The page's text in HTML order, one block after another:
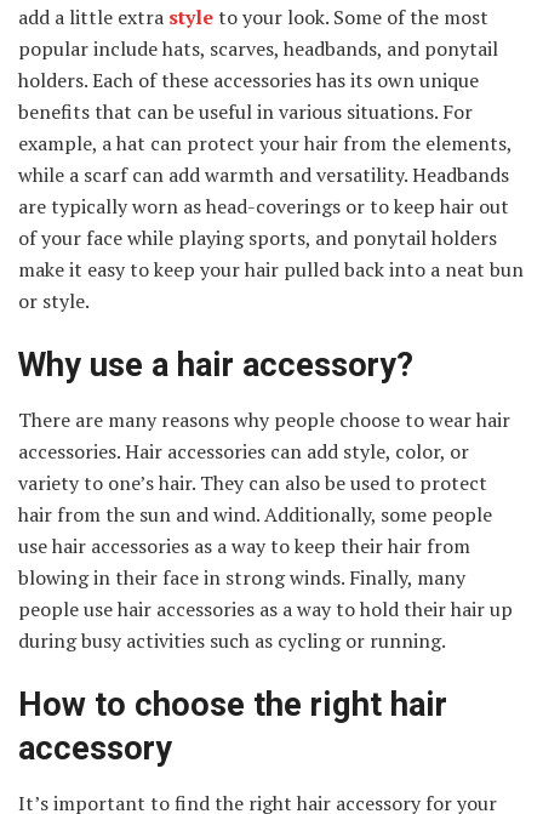
add a little extra styleto your look. Some of the most
popular include hats, scarves, headbands, and ponytail
holders. Each of these accessories has its own unique
benefits that can be useful in various situations. For
example, a hat can protect your hair from the elements,
while a scarf can add warmth and versatility. Headbands
are typically worn as head-coverings or to keep hair out
of your face while playing sports, and ponytail holders
make it easy to keep your hair pulled back into a neat bun
or style.
Why use a hair accessory?
There are many reasons why people choose to wear hair
accessories. Hair accessories can add style, color, or
variety to one’s hair. They can also be used to protect
hair from the sun and wind. Additionally, some people
use hair accessories as a way to keep their hair from
blowing in their face in strong winds. Finally, many
people use hair accessories as a way to hold their hair up
during busy activities such as cycling or running.
How to choose the right hair
accessory
It’s important to find the right hair accessory for your